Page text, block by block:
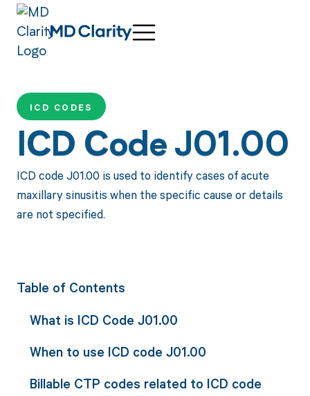
ICD CODES
ICD Code J01.00
ICD code J01.00 is used to identify cases of acute
maxillary sinusitis when the specific cause or details
are not specified.
Table of Contents
What is ICD Code J01.00
When to use ICD code J01.00
Billable CTP codes related to ICD code